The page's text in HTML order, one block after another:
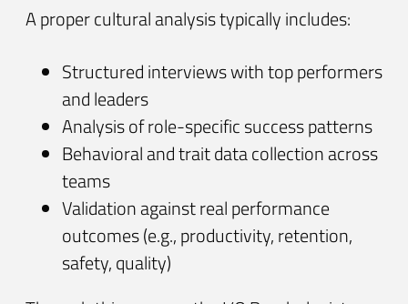
A proper cultural analysis typically includes:
Structured interviews with top performers
and leaders
Analysis of role-specific success patterns
Behavioral and trait data collection across
teams
Validation against real performance
outcomes (e.g., productivity, retention,
safety, quality)